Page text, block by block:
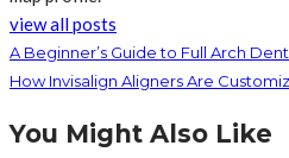
view all posts
A Beginner’s Guide to Full Arch
How Invisalign Aligners Are
You Might Also Like